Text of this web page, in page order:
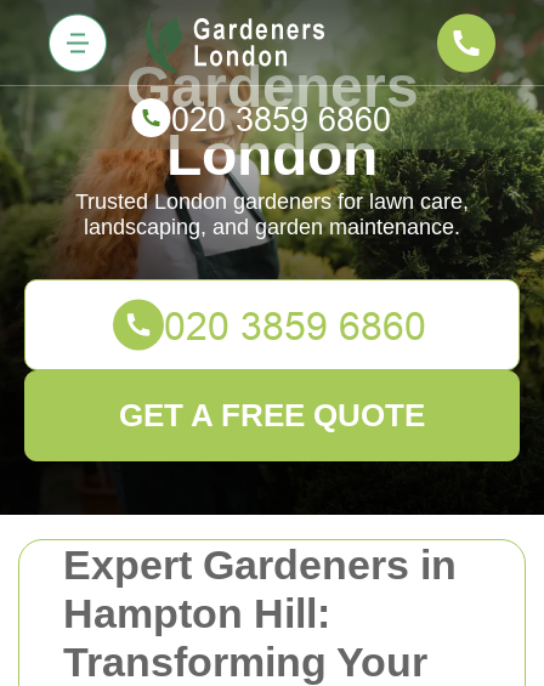
Expert Gardeners in
Hampton Hill:
Transforming Your
Gardeners
London
Trusted London gardeners for lawn care,
landscaping, and garden maintenance.
GET A FREE QUOTE